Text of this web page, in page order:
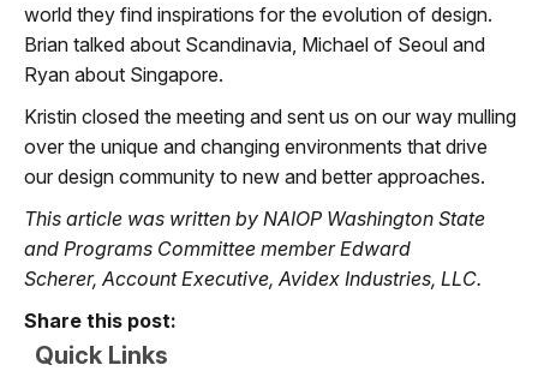
world they find inspirations for the evolution of design.
Brian talked about Scandinavia, Michael of Seoul and
Ryan about Singapore.
Kristin closed the meeting and sent us on our way mulling
over the unique and changing environments that drive
our design community to new and better approaches.
This article was written by NAIOP Washington State
and Programs Committee member Edward
Scherer, Account Executive, Avidex Industries, LLC.
Share this post:
Quick Links